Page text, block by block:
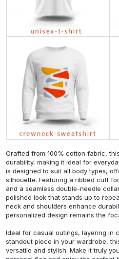
Crafted from 100% cotton fabric,
durability, making it ideal for
is designed to suit all body types,
silhouette. Featuring a ribbed cuff
and a seamless double-needle
polished look that stands up to
neck and shoulders enhance
personalized design remains the
Ideal for casual outings, layering in
standout piece in your wardrobe,
versatile and stylish. Make it truly